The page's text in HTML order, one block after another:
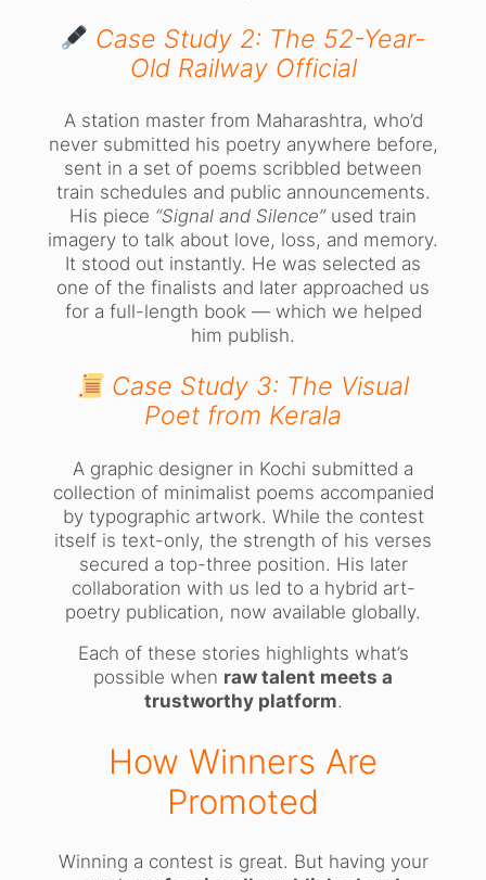
Case Study 2: The 52-Year-
Old Railway Official
A station master from Maharashtra, who’d
never submitted his poetry anywhere before,
sent in a set of poems scribbled between
train schedules and public announcements.
His piece “Signal and Silence”used train
imagery to talk about love, loss, and memory.
It stood out instantly. He was selected as
one of the finalists and later approached us
for a full-length book — which we helped
him publish.
Case Study 3: The Visual
Poet from Kerala
A graphic designer in Kochi submitted a
collection of minimalist poems accompanied
by typographic artwork. While the contest
itself is text-only, the strength of his verses
secured a top-three position. His later
collaboration with us led to a hybrid art-
poetry publication, now available globally.
Each of these stories highlights what’s
possible when raw talent meets a
trustworthy platform.
How Winners Are
Promoted
Winning a contest is great. But having your